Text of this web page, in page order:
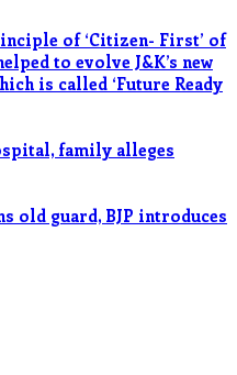
of ‘Citizen- First’ of
to evolve J&K’s new
is called ‘Future Ready
family alleges
old guard, BJP introduces